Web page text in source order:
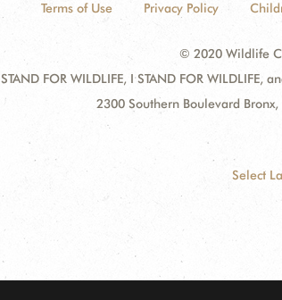
Terms of Use Privacy Policy
© 2020 Wildlife
FOR WILDLIFE, I STAND FOR
2300 Southern Boulevard
Select